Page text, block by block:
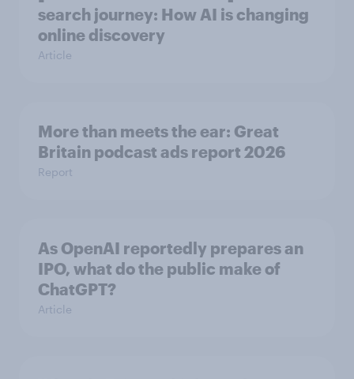
search journey: How AI is changing
online discovery
Article
More than meets the ear: Great
Britain podcast ads report 2026
Report
As OpenAI reportedly prepares an
IPO, what do the public make of
ChatGPT?
Article